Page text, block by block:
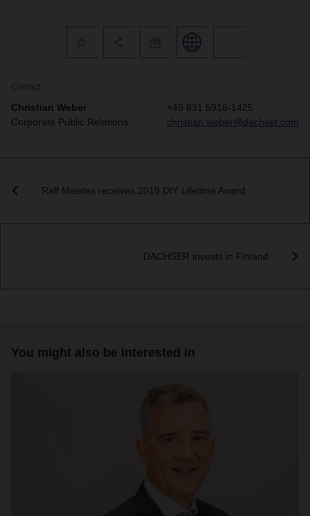
Contact
Christian Weber
Corporate Public Relations
+49 831 5916-1425
christian.weber@dachser.com
Ralf Meistes receives 2019 DIY Lifetime Award
DACHSER invests in Finland
You might also be interested in